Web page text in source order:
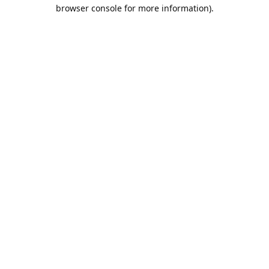
browser console for more information).